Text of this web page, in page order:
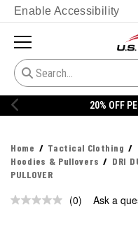
Enable Accessibility
20% OFF
Home Tactical Clothing
Hoodies & Pullovers
DRI
PULLOVER
No
(0) Ask a